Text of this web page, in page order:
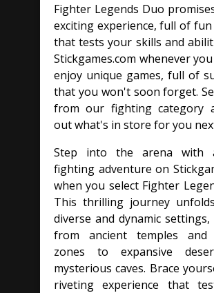
Fighter Legends Duo
exciting experience, full of fun
that tests your skills and
Stickgames.com whenever
enjoy unique games, full of
that you won't soon forget.
from our fighting category
out what's in store for you
Step into the arena with
fighting adventure on
when you select Fighter
This thrilling journey
diverse and dynamic
from ancient temples and
zones to expansive
mysterious caves. Brace
riveting experience that